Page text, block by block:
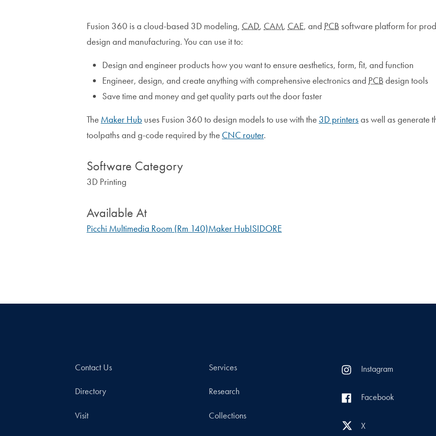
Fusion 360 is a cloud-based 3D modeling, CAD, CAM, CAE, and PCB software platform for
design and manufacturing. You can use it to:
Design and engineer products how you want to ensure aesthetics, form, fit, and function
Engineer, design, and create anything with comprehensive electronics and PCB design tools
Save time and money and get quality parts out the door faster
The Maker Hub uses Fusion 360 to design models to use with the 3D printersas well as generate
toolpaths and g-code required by the CNC router.
Software Category
3D Printing
Available At
Picchi Multimedia Room (Rm 140)Maker HubISIDORE
Contact Us
Directory
Visit
Services
Research
Collections
Instagram
Facebook
X